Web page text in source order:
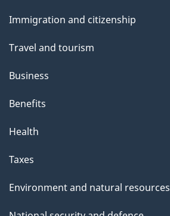
topics
Immigration and citizenship
Travel and tourism
Business
Benefits
Health
Taxes
Environment and natural resources